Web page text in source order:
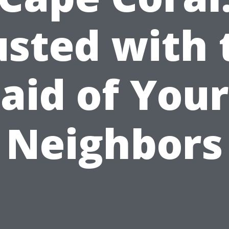
with
aid of Your
Neighbors